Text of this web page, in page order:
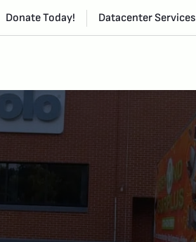
Donate Today! Datacenter Services